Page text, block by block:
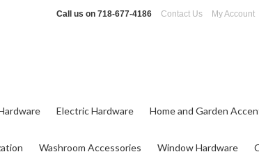
Call us on 718-677-4186 Contact Us My Account
Electric Hardware Home and Garden
Washroom Accessories Window Hardware